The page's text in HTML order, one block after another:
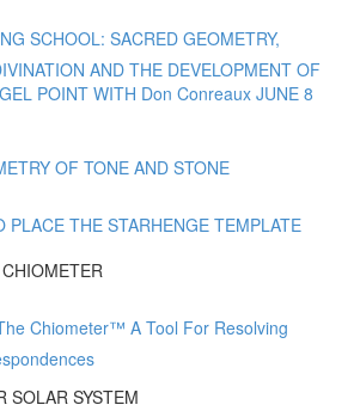
SCHOOL: SACRED GEOMETRY,
AND THE DEVELOPMENT OF
POINT WITH Don Conreaux JUNE 8
OF TONE AND STONE
PLACE THE STARHENGE TEMPLATE
Chiometer™ A Tool For Resolving
SOLAR SYSTEM